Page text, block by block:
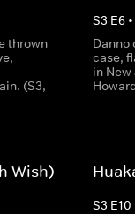
thrown
(S3,
S3 E6
Danno
case,
in
Wish)
S3 E10